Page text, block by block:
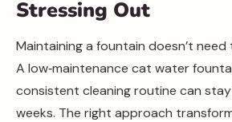
Stressing Out
Maintaining a fountain doesn’t
A low‑maintenance cat water
consistent cleaning routine can
weeks. The right approach